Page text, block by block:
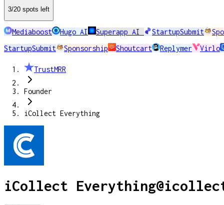
3/20 spots left
Mediaboost Hugo AI Superapp AI StartupSubmit
StartupSubmit
Sponsorship Shoutcart Replymer Virlo
TrustMRR
Founder
iCollect Everything
iCollect Everything@